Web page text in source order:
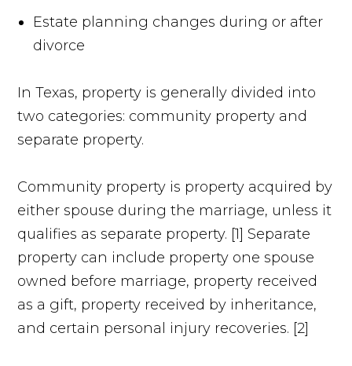
Estate planning changes during or after
divorce
In Texas, property is generally divided into
two categories: community property and
separate property.
Community property is property acquired by
either spouse during the marriage, unless it
qualifies as separate property. [1] Separate
property can include property one spouse
owned before marriage, property received
as a gift, property received by inheritance,
and certain personal injury recoveries. [2]